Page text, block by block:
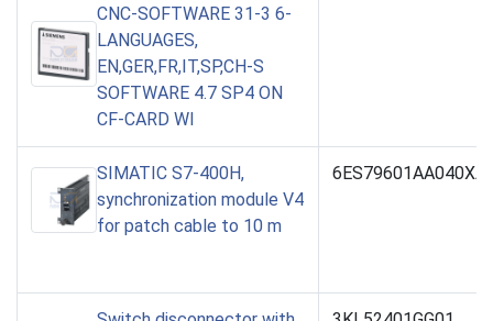
CNC-SOFTWARE 31-3 6-
LANGUAGES,
EN,GER,FR,IT,SP,CH-S
SOFTWARE 4.7 SP4 ON
CF-CARD WI
SIMATIC S7-400H,
synchronization module V4
for patch cable to 10 m